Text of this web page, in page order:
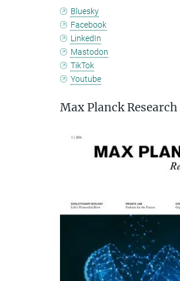
Bluesky
Facebook
LinkedIn
Mastodon
TikTok
Youtube
Max Planck Research